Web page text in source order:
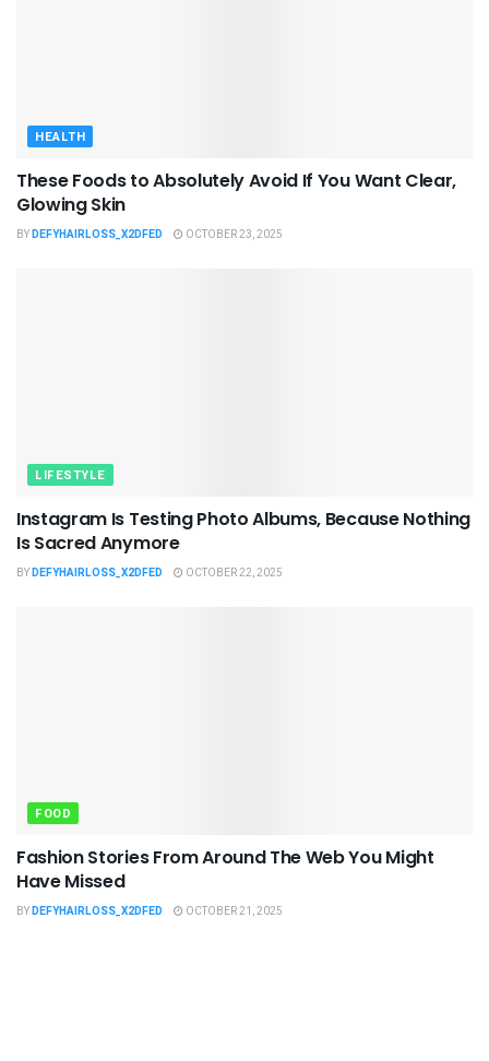
HEALTH
These Foods to Absolutely Avoid If You Want Clear,
Glowing Skin
BYDEFYHAIRLOSS_X2DFED OCTOBER 23, 2025
LIFESTYLE
Instagram Is Testing Photo Albums, Because Nothing
Is Sacred Anymore
BYDEFYHAIRLOSS_X2DFED OCTOBER 22, 2025
FOOD
Fashion Stories From Around The Web You Might
Have Missed
BYDEFYHAIRLOSS_X2DFED OCTOBER 21, 2025